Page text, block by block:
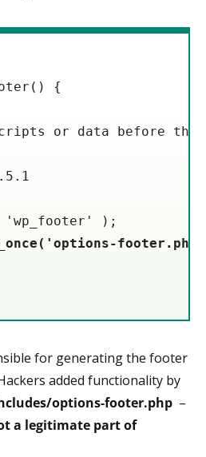
{
or data before the
);
for generating the footer
added functionality by
options-footer.php –
a legitimate part of